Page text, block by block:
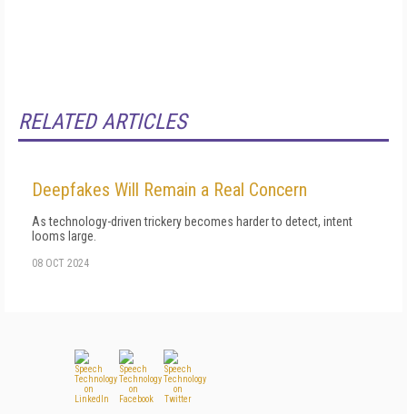
RELATED ARTICLES
Deepfakes Will Remain a Real Concern
As technology-driven trickery becomes harder to detect, intent
looms large.
08 OCT 2024